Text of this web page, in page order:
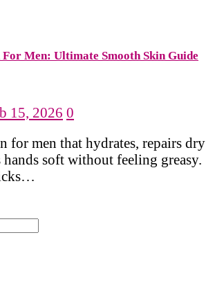
Men: Ultimate Smooth Skin Guide
15, 2026 0
for men that hydrates, repairs dry
hands soft without feeling greasy.